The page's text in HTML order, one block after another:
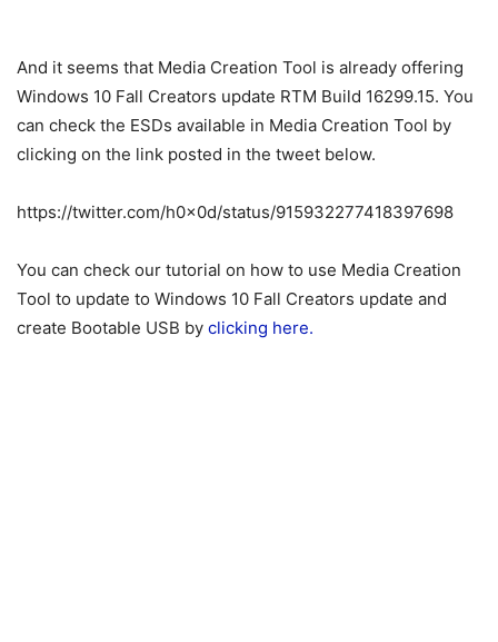
And it seems that Media Creation Tool is already offering
Windows 10 Fall Creators update RTM Build 16299.15. You
can check the ESDs available in Media Creation Tool by
clicking on the link posted in the tweet below.
https://twitter.com/h0x0d/status/915932277418397698
You can check our tutorial on how to use Media Creation
Tool to update to Windows 10 Fall Creators update and
create Bootable USB by clicking here.